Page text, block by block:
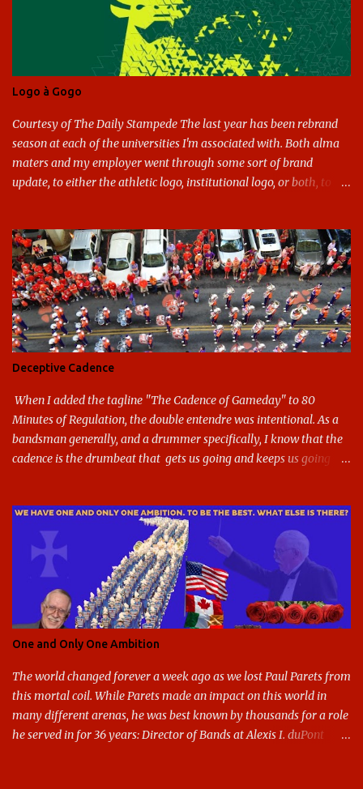
Logo à Gogo
Courtesy of The Daily Stampede The last year has been rebrand
season at each of the universities I'm associated with. Both alma
maters and my employer went through some sort of brand
update, to either the athletic logo, institutional logo, or both, to
considerable time here, so no need to rehash that. Thank U, next.
UNCG has new looks with both the institutional logo and the
athletic/spirit logo. Full disclosure: I like the change quite a bit,
and if I didn't, I'd probably keep my mouth shut - can't bite the
hand that feeds me. The institutional look has been termed a
"brand refresh," and still features the tried and true Minerva
shield. The colors have updated - slight changes to the shades of
blue and gold used, and gray added - and the text emphasized the
G, as it does in the athletic logo. The athlet...
Deceptive Cadence
When I added the tagline "The Cadence of Gameday" to 80
Minutes of Regulation, the double entendre was intentional. As a
bandsman generally, and a drummer specifically, I know that the
cadence is the drumbeat that gets us going and keeps us going
and sports that breathed life into this site, it soon expanded to
include all of gameday, from the tailgate lot before hand, to the
pregame, the game, halftime, the fifth quarter, the victory shakos
after a win, all of it. This year, the cadence is deceptive. Like so
many other things in the Year of our Lord Two Thousand Twenty,
the cadence of gameday just doesn't hit as it ought to. Tailgates
are nonexistent at stadiums that are only a fraction full. Bands are
all but sneaking into the stadiums to avoid any situation that may
draw an unwanted crowd. And once they're there, they don't g...
One and Only One Ambition
The world changed forever a week ago as we lost Paul Parets from
this mortal coil. While Parets made an impact on this world in
many different arenas, he was best known by thousands for a role
he served in for 36 years: Director of Bands at Alexis I. duPont